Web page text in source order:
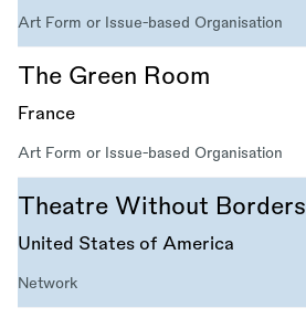
Art Form or Issue-based Organisation
The Green Room
France
Art Form or Issue-based Organisation
Theatre Without Borders
United States of America
Network